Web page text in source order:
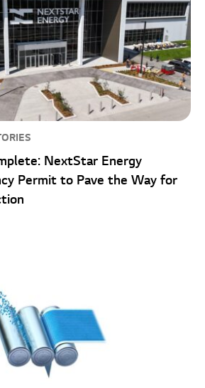
NextStar Energy
Permit to Pave the Way for